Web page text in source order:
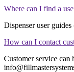
Where can I find a
Dispenser user
How can I contact
Customer service can